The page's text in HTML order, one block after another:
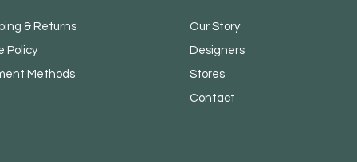
& Returns
Policy
Methods
Our Story
Designers
Stores
Contact